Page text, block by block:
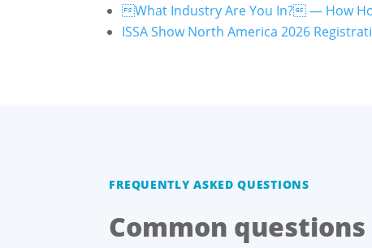
What Industry Are You In? — How
ISSA Show North America 2026
FREQUENTLY ASKED QUESTIONS
Common